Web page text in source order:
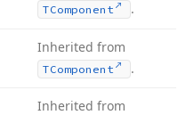
TComponent .
Inherited from
TComponent .
Inherited from